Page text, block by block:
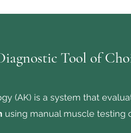
Tool of
(AK) is a system that
using manual muscle testing